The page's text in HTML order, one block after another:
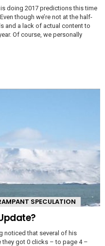
doing 2017 predictions this time
though we’re not at the half-
and a lack of actual content to
Of course, we personally
SPECULATION
noticed that several of his
got 0 clicks – to page 4 –